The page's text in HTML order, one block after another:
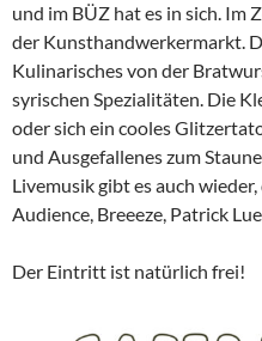
und im BÜZ hat es in sich.
der Kunsthandwerkermarkt.
Kulinarisches von der
syrischen Spezialitäten. Die
oder sich ein cooles
und Ausgefallenes zum
Livemusik gibt es auch
Audience, Breeeze, Patrick
Der Eintritt ist natürlich frei!